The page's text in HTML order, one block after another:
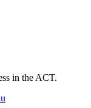
in the ACT.